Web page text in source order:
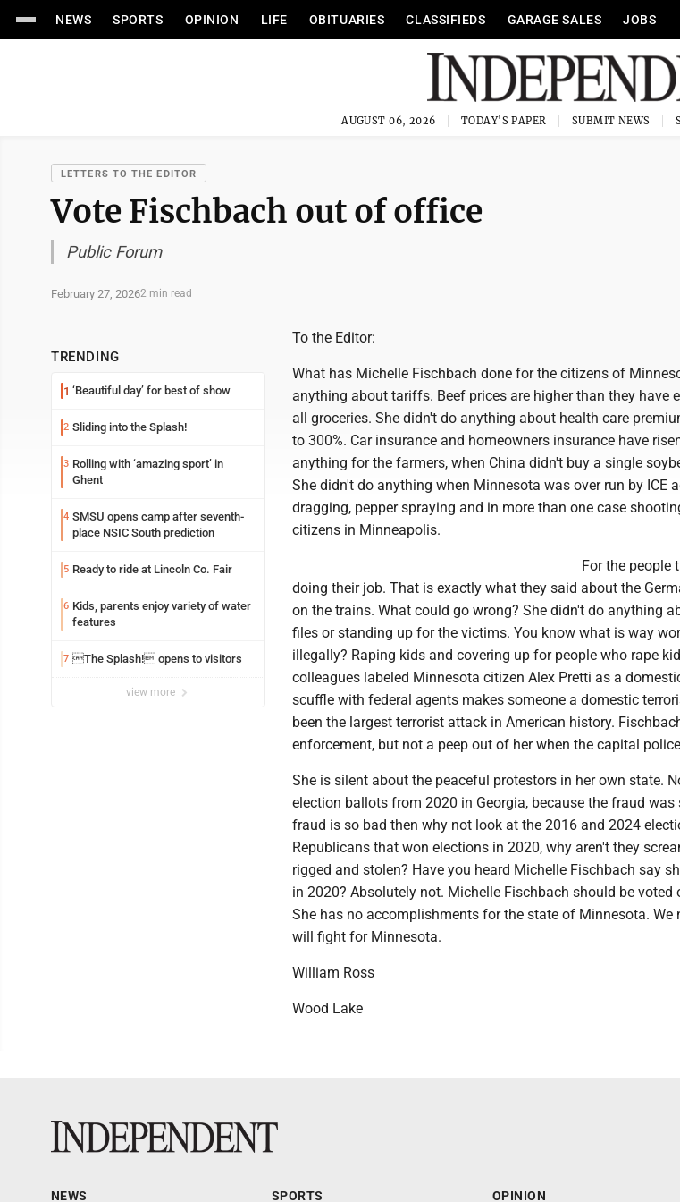
NEWS SPORTS OPINION LIFE OBITUARIES CLASSIFIEDS GARAGE SALES JOBS
AUGUST 06, 2026 TODAY'S PAPER SUBMIT NEWS
LETTERS TO THE EDITOR
Vote Fischbach out of office
Public Forum
February 27, 20262 min read
TRENDING
1 ‘Beautiful day’ for best of show
2 Sliding into the Splash!
3 Rolling with ‘amazing sport’ in
Ghent
4 SMSU opens camp after seventh-
place NSIC South prediction
5 Ready to ride at Lincoln Co. Fair
6 Kids, parents enjoy variety of water
features
7 The Splash! opens to visitors
view more
To the Editor:
What has Michelle Fischbach done for the citizens of
anything about tariffs. Beef prices are higher than they have
all groceries. She didn't do anything about health care
to 300%. Car insurance and homeowners insurance have
anything for the farmers, when China didn't buy a single
She didn't do anything when Minnesota was over run by ICE
dragging, pepper spraying and in more than one case
citizens in Minneapolis.
For the people
doing their job. That is exactly what they said about the
on the trains. What could go wrong? She didn't do anything
files or standing up for the victims. You know what is way
illegally? Raping kids and covering up for people who rape
colleagues labeled Minnesota citizen Alex Pretti as a
scuffle with federal agents makes someone a domestic
been the largest terrorist attack in American history.
enforcement, but not a peep out of her when the capital
She is silent about the peaceful protestors in her own state.
election ballots from 2020 in Georgia, because the fraud
fraud is so bad then why not look at the 2016 and 2024
Republicans that won elections in 2020, why aren't they
rigged and stolen? Have you heard Michelle Fischbach say
in 2020? Absolutely not. Michelle Fischbach should be voted
She has no accomplishments for the state of Minnesota. We
will fight for Minnesota.
William Ross
Wood Lake
NEWS SPORTS OPINION